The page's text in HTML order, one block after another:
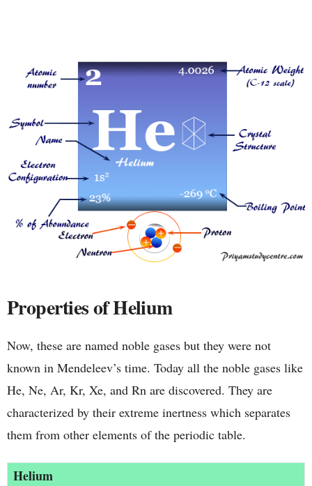
Properties of Helium
Now, these are named noble gases but they were not
known in Mendeleev’s time. Today all the noble gases like
He, Ne, Ar, Kr, Xe, and Rn are discovered. They are
characterized by their extreme inertness which separates
them from other elements of the periodic table.
Helium